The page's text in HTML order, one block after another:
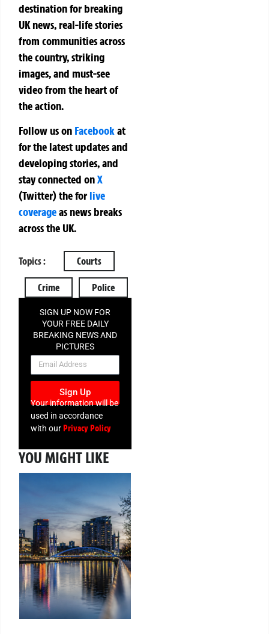
destination for breaking
UK news, real-life stories
from communities across
the country, striking
images, and must-see
video from the heart of
the action.
Follow us on Facebookat
for the latest updates and
developing stories, and
stay connected onX
(Twitter)theforlive
coverageas news breaks
across the UK.
Topics : Courts
Crime Police
SIGN UP NOW FOR
YOUR FREE DAILY
BREAKING NEWS AND
PICTURES
NEWSLETTER
Sign Up
Your information will be
used in accordance
with ourPrivacy Policy
YOU MIGHT LIKE